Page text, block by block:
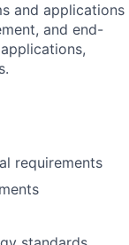
and applications
and end-
requirements